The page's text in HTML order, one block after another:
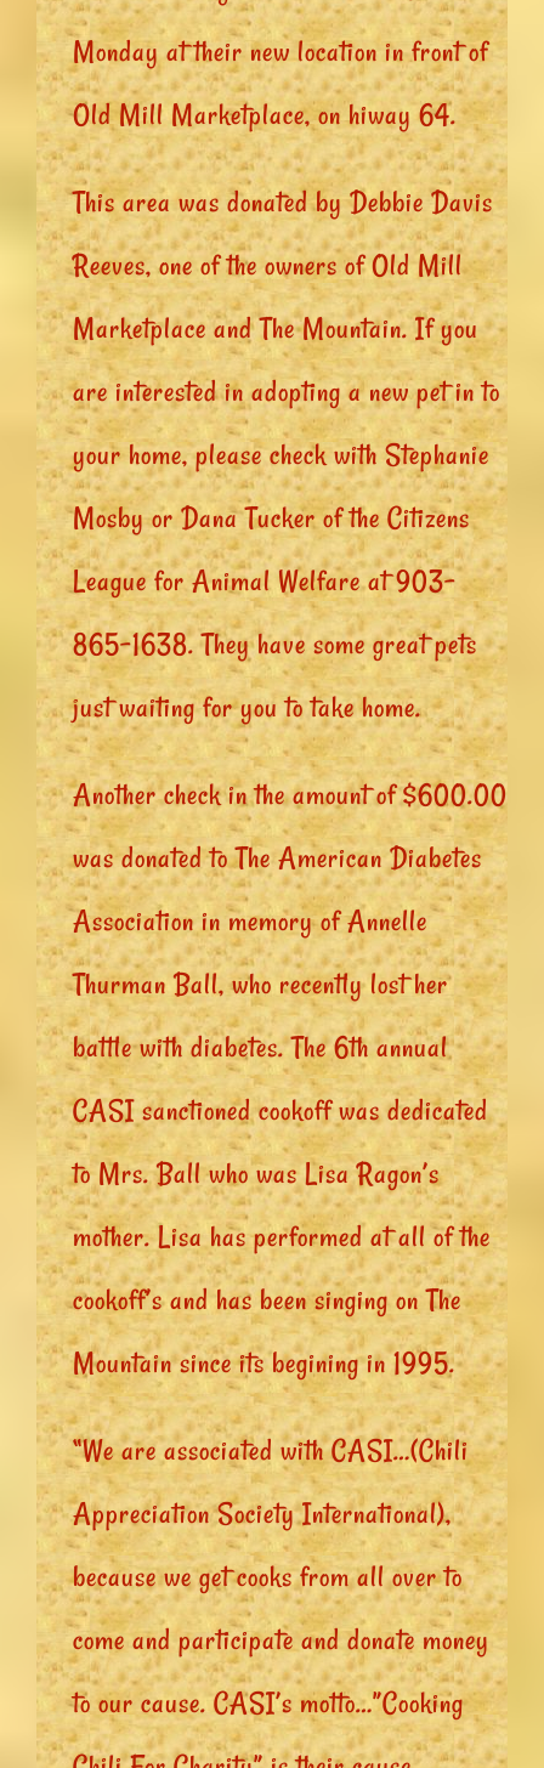
Monday at their new location in front of
Old Mill Marketplace, on hiway 64.
This area was donated by Debbie Davis
Reeves, one of the owners of Old Mill
Marketplace and The Mountain. If you
are interested in adopting a new pet in to
your home, please check with Stephanie
Mosby or Dana Tucker of the Citizens
League for Animal Welfare at 903-
865-1638. They have some great pets
just waiting for you to take home.
Another check in the amount of $600.00
was donated to The American Diabetes
Association in memory of Annelle
Thurman Ball, who recently lost her
battle with diabetes. The 6th annual
CASI sanctioned cookoff was dedicated
to Mrs. Ball who was Lisa Ragon’s
mother. Lisa has performed at all of the
cookoff’s and has been singing on The
Mountain since its begining in 1995.
“We are associated with CASI…(Chili
Appreciation Society International),
because we get cooks from all over to
come and participate and donate money
to our cause. CASI’s motto…”Cooking